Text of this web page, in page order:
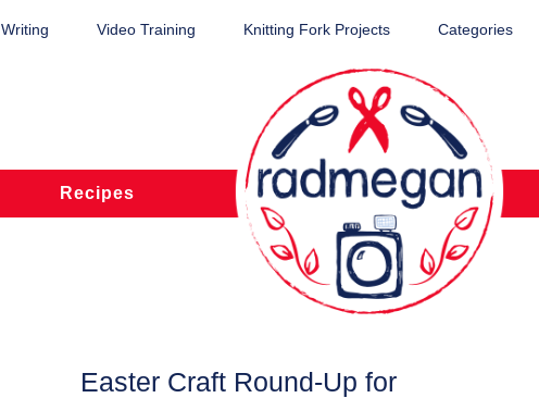
Writing Video Training Knitting Fork Projects Categories
Recipes
Easter Craft Round-Up for